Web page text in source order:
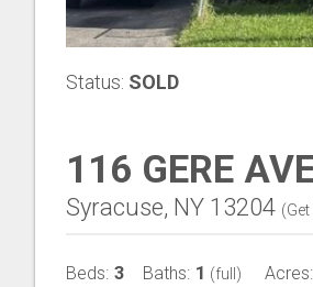
Status: SOLD
116 GERE
Syracuse, NY 13204 (
Beds: 3 Baths: 1 (full) Acres: